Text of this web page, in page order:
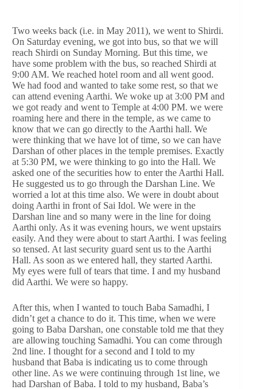
Two weeks back (i.e. in May 2011), we went to Shirdi.
On Saturday evening, we got into bus, so that we will
reach Shirdi on Sunday Morning. But this time, we
have some problem with the bus, so reached Shirdi at
9:00 AM. We reached hotel room and all went good.
We had food and wanted to take some rest, so that we
can attend evening Aarthi. We woke up at 3:00 PM and
we got ready and went to Temple at 4:00 PM. we were
roaming here and there in the temple, as we came to
know that we can go directly to the Aarthi hall. We
were thinking that we have lot of time, so we can have
Darshan of other places in the temple premises. Exactly
at 5:30 PM, we were thinking to go into the Hall. We
asked one of the securities how to enter the Aarthi Hall.
He suggested us to go through the Darshan Line. We
worried a lot at this time also. We were in doubt about
doing Aarthi in front of Sai Idol. We were in the
Darshan line and so many were in the line for doing
Aarthi only. As it was evening hours, we went upstairs
easily. And they were about to start Aarthi. I was feeling
so tensed. At last security guard sent us to the Aarthi
Hall. As soon as we entered hall, they started Aarthi.
My eyes were full of tears that time. I and my husband
did Aarthi. We were so happy.
After this, when I wanted to touch Baba Samadhi, I
didn’t get a chance to do it. This time, when we were
going to Baba Darshan, one constable told me that they
are allowing touching Samadhi. You can come through
2nd line. I thought for a second and I told to my
husband that Baba is indicating us to come through
other line. As we were continuing through 1st line, we
had Darshan of Baba. I told to my husband, Baba’s